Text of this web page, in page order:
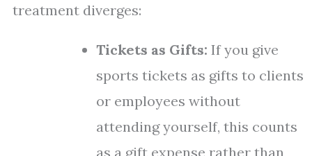
treatment diverges:
Tickets as Gifts: If you give
sports tickets as gifts to clients
or employees without
attending yourself, this counts
as a gift expense rather than